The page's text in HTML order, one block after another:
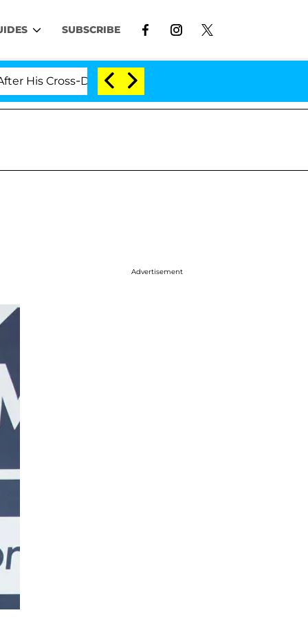
SUBSCRIBE
Dressing Double Life Was Exposed, Her Mom
Advertisement